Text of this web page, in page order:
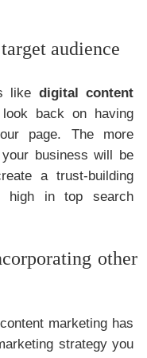
audience
like digital content
back on having
page. The more
business will be
a trust-building
high in top search
other
marketing has
strategy you